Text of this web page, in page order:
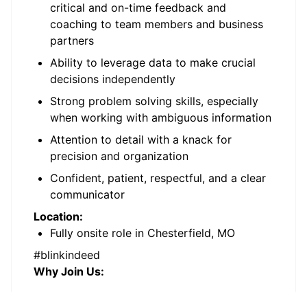
critical and on-time feedback and
coaching to team members and business
partners
Ability to leverage data to make crucial
decisions independently
Strong problem solving skills, especially
when working with ambiguous information
Attention to detail with a knack for
precision and organization
Confident, patient, respectful, and a clear
communicator
Location:
Fully onsite role in Chesterfield, MO
#blinkindeed
Why Join Us: